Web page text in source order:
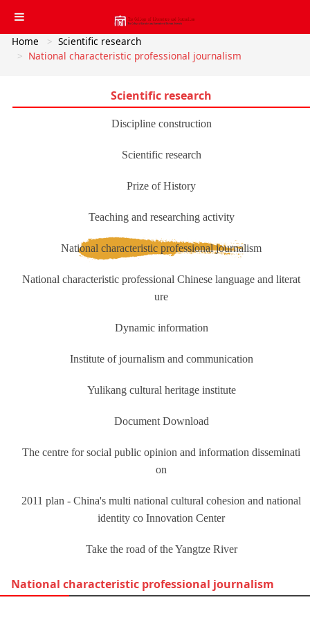
Home
Scientific research
National characteristic professional journalism
Scientific research
Discipline construction
Scientific research
Prize of History
Teaching and researching activity
National characteristic professional journalism
National characteristic professional Chinese language and literat
ure
Dynamic information
Institute of journalism and communication
Yulikang cultural heritage institute
Document Download
The centre for social public opinion and information disseminati
on
2011 plan - China's multi national cultural cohesion and national
identity co Innovation Center
Take the road of the Yangtze River
National characteristic professional journalism